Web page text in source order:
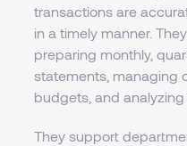
transactions are
in a timely manner.
preparing monthly,
statements, managing
budgets, and analyzing
They support